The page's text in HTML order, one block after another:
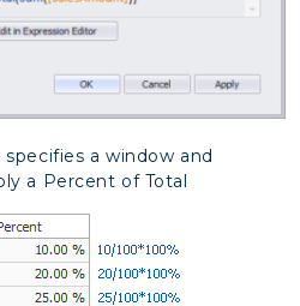
a window and
a Percent of Total